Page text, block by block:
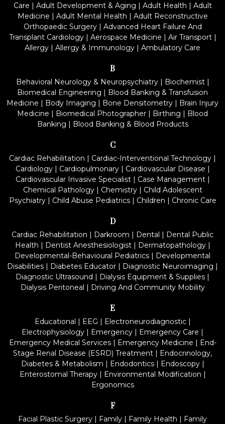
Care | Adult Development & Aging | Adult Health | Adult
Medicine | Adult Mental Health | Adult Reconstructive
Orthopaedic Surgery| Advanced Heart Failure And
Transplant Cardiology| Aerospace Medicine | Air Transport|
Allergy | Allergy & Immunology | Ambulatory Care
B
Behavioral Neurology & Neuropsychiatry| Biochemist|
Biomedical Engineering | Blood Banking & Transfusion
Medicine | Body Imaging | Bone Densitometry | Brain Injury
Medicine | Biomedical Photographer | Birthing | Blood
Banking | Blood Banking & Blood Products
C
Cardiac Rehabilitation | Cardiac-Interventional Technology |
Cardiology| Cardiopulmonary| Cardiovascular Disease |
Cardiovascular Invasive Specialist| Case Management|
Chemical Pathology| Chemistry| Child Adolescent
Psychiatry| Child Abuse Pediatrics| Children | Chronic Care
D
Cardiac Rehabilitation | Darkroom | Dental | Dental Public
Health | Dentist Anesthesiologist| Dermatopathology|
Developmental-Behavioural Pediatrics | Developmental
Disabilities | Diabetes Educator | Diagnostic Neuroimaging |
Diagnostic Ultrasound | Dialysis Equipment & Supplies |
Dialysis Peritoneal | Driving And Community Mobility
E
Educational | EEG | Electroneurodiagnostic|
Electrophysiology | Emergency | Emergency Care |
Emergency Medical Services| Emergency Medicine | End-
Stage Renal Disease (ESRD) Treatment | Endocrinology,
Diabetes & Metabolism | Endodontics| Endoscopy|
Enterostomal Therapy| Environmental Modification |
Ergonomics
F
Facial Plastic Surgery | Family | Family Health | Family